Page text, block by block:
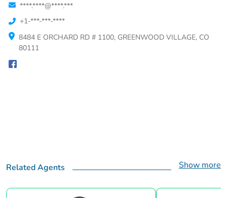
****.****@****.***
+1-***-***-****
8484 E ORCHARD RD # 1100, GREENWOOD VILLAGE, CO
80111
Related Agents Show more